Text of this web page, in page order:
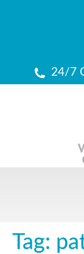
24/7
Tag: